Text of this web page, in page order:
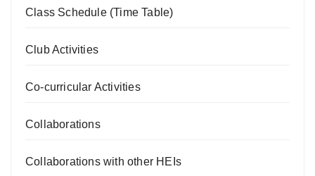
Class Schedule (Time Table)
Club Activities
Co-curricular Activities
Collaborations
Collaborations with other HEIs